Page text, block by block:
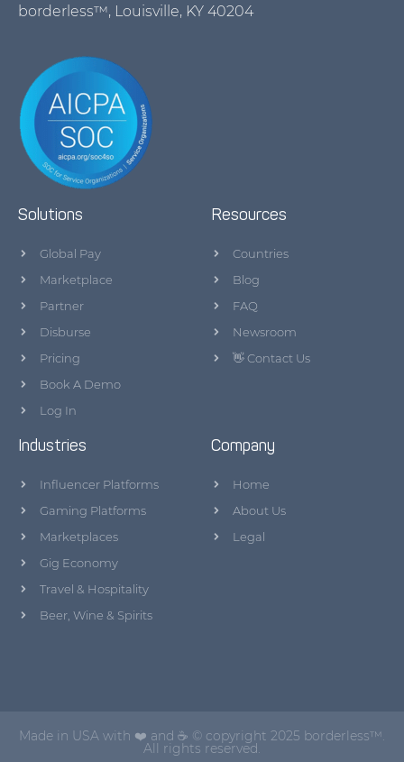
borderless™, Louisville, KY 40204
Solutions
Global Pay
Marketplace
Partner
Disburse
Pricing
Book A Demo
Log In
Resources
Countries
Blog
FAQ
Newsroom
👋 Contact Us
Industries
Influencer Platforms
Gaming Platforms
Marketplaces
Gig Economy
Travel & Hospitality
Beer, Wine & Spirits
Company
Home
About Us
Legal
Made in USA with ❤️ and ☕ © copyright 2025 borderless™.
All rights reserved.